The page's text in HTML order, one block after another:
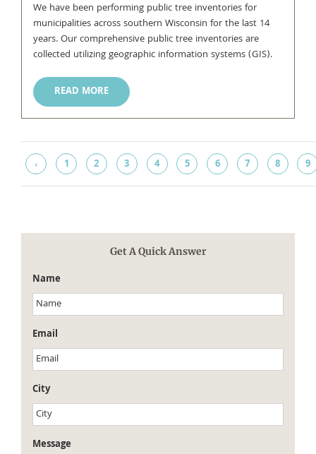
We have been performing public tree inventories for
municipalities across southern Wisconsin for the last 14
years. Our comprehensive public tree inventories are
collected utilizing geographic information systems (GIS).
READ MORE
‹ 1 2 3 4 5 6 7 8 9
Get A Quick Answer
Name
Email
City
Message